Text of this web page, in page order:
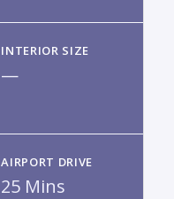
INTERIOR SIZE
—
AIRPORT DRIVE
25 Mins